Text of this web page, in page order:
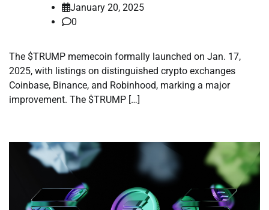
January 20, 2025
0
The $TRUMP memecoin formally launched on Jan. 17,
2025, with listings on distinguished crypto exchanges
Coinbase, Binance, and Robinhood, marking a major
improvement. The $TRUMP […]